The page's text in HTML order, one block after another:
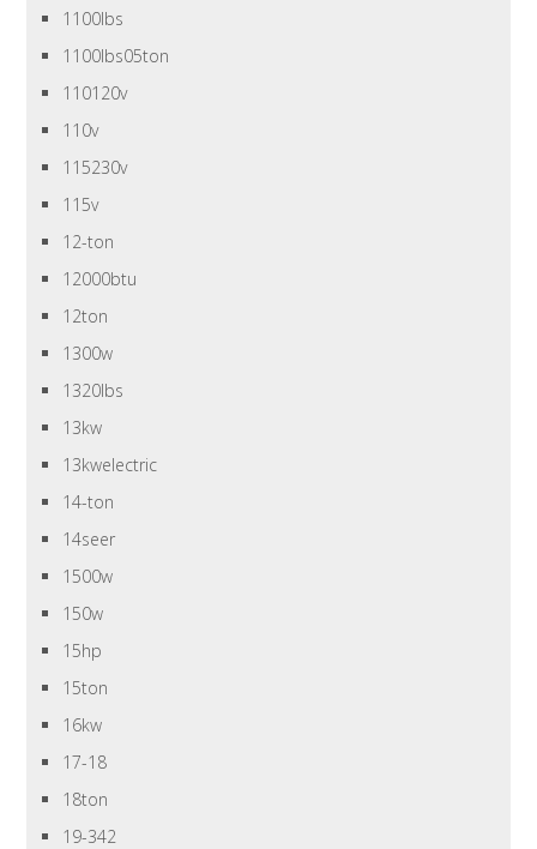
1100lbs
1100lbs05ton
110120v
110v
115230v
115v
12-ton
12000btu
12ton
1300w
1320lbs
13kw
13kwelectric
14-ton
14seer
1500w
150w
15hp
15ton
16kw
17-18
18ton
19-342